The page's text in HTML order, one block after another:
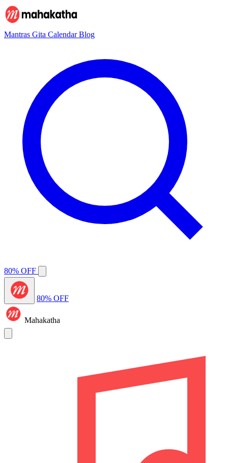
Mantras Gita CalendarBlog
80% OFF
80% OFF
Mahakatha